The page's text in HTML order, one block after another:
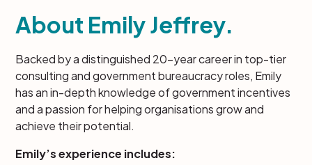
About Emily Jeffrey.
Backed by a distinguished 20-year career in top-tier
consulting and government bureaucracy roles, Emily
has an in-depth knowledge of government incentives
and a passion for helping organisations grow and
achieve their potential.
Emily’s experience includes: